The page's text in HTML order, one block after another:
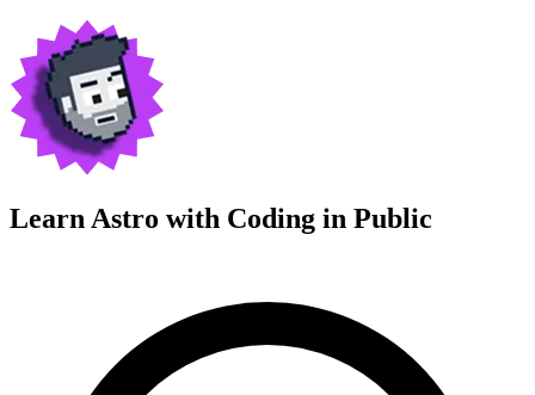
Learn Astro with Coding in Public